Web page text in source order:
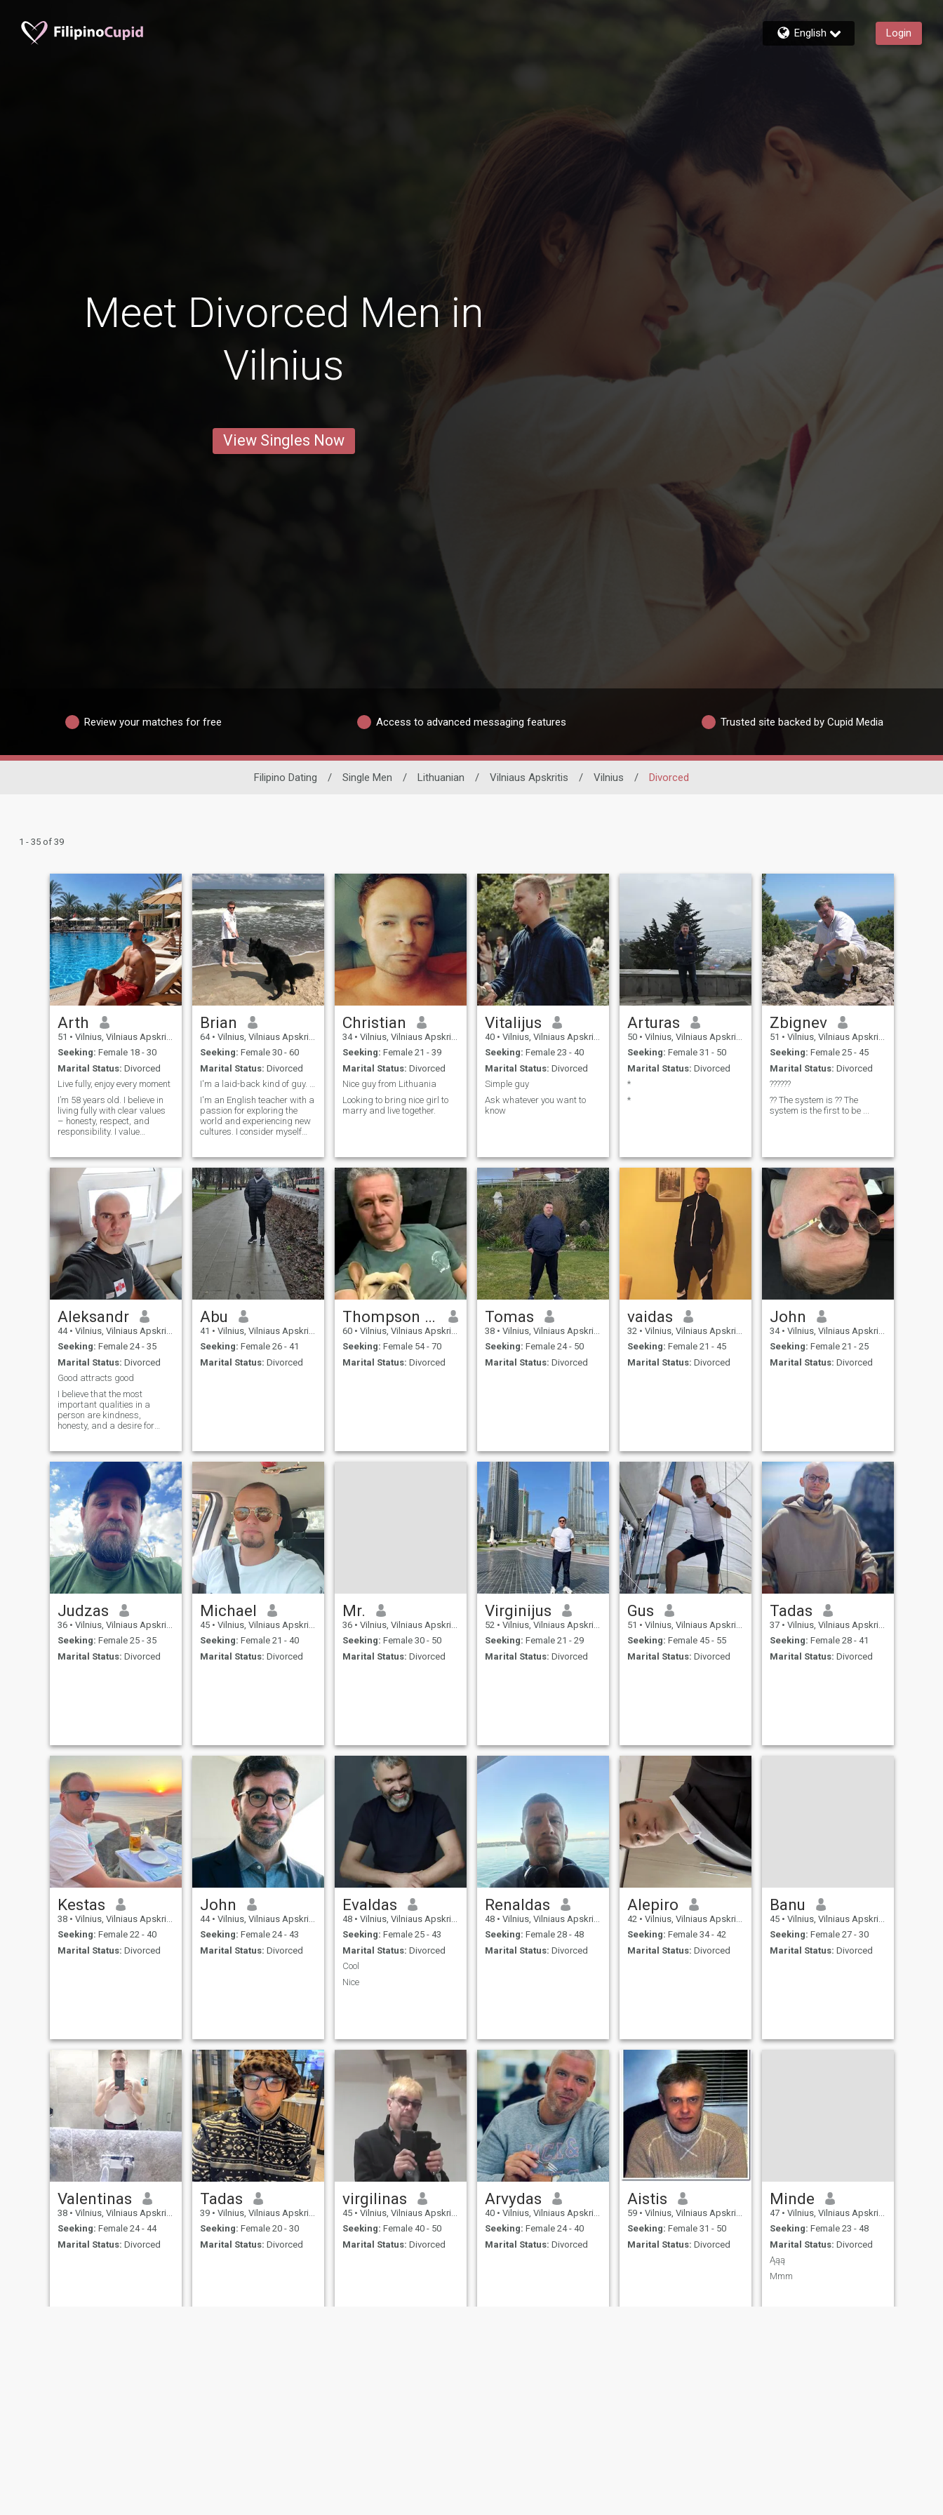
English Login
Meet Divorced Men in
Vilnius
View Singles Now
Review your matches for free Access to advanced messaging features Trusted site backed by Cupid Media
Filipino Dating / Single Men / Lithuanian / Vilniaus Apskritis / Vilnius / Divorced
1 - 35 of 39
Arth
51 • Vilnius, Vilniaus Apskritis, Lithuania
Seeking: Female 18 - 30
Marital Status: Divorced
Live fully, enjoy every moment
I’m 58 years old. I believe in
living fully with clear values
– honesty, respect, and
responsibility. I value
stability and peace while
constantly growing and
improving. I need to build
connections
Brian
64 • Vilnius, Vilniaus Apskritis, Lithuania
Seeking: Female 30 - 60
Marital Status: Divorced
I'm a laid-back kind of guy. No drama.
I'm an English teacher with a
passion for exploring the
world and experiencing new
cultures. I consider myself
vibe to everything I do. I've
been fortunate enough to
travel globally, and I lov
Christian
34 • Vilnius, Vilniaus Apskritis, Lithuania
Seeking: Female 21 - 39
Marital Status: Divorced
Nice guy from Lithuania
Looking to bring nice girl to
marry and live together.
Vitalijus
40 • Vilnius, Vilniaus Apskritis, Lithuania
Seeking: Female 23 - 40
Marital Status: Divorced
Simple guy
Ask whatever you want to
know
Arturas
50 • Vilnius, Vilniaus Apskritis, Lithuania
Seeking: Female 31 - 50
Marital Status: Divorced
*
*
Zbignev
51 • Vilnius, Vilniaus Apskritis, Lithuania
Seeking: Female 25 - 45
Marital Status: Divorced
??????
?? The system is ?? The
system is the first to be ...
Aleksandr
44 • Vilnius, Vilniaus Apskritis, Lithuania
Seeking: Female 24 - 35
Marital Status: Divorced
Good attracts good
I believe that the most
important qualities in a
person are kindness,
honesty, and a desire for
now I live in the beautiful city
of Vilnius, Lithuania. I enjoy
sports, running, traveling,
nature, a
Abu
41 • Vilnius, Vilniaus Apskritis, Lithuania
Seeking: Female 26 - 41
Marital Status: Divorced
Thompson Michael
60 • Vilnius, Vilniaus Apskritis, Lithuania
Seeking: Female 54 - 70
Marital Status: Divorced
Tomas
38 • Vilnius, Vilniaus Apskritis, Lithuania
Seeking: Female 24 - 50
Marital Status: Divorced
vaidas
32 • Vilnius, Vilniaus Apskritis, Lithuania
Seeking: Female 21 - 45
Marital Status: Divorced
John
34 • Vilnius, Vilniaus Apskritis, Lithuania
Seeking: Female 21 - 25
Marital Status: Divorced
Judzas
36 • Vilnius, Vilniaus Apskritis, Lithuania
Seeking: Female 25 - 35
Marital Status: Divorced
Michael
45 • Vilnius, Vilniaus Apskritis, Lithuania
Seeking: Female 21 - 40
Marital Status: Divorced
Mr.
36 • Vilnius, Vilniaus Apskritis, Lithuania
Seeking: Female 30 - 50
Marital Status: Divorced
Virginijus
52 • Vilnius, Vilniaus Apskritis, Lithuania
Seeking: Female 21 - 29
Marital Status: Divorced
Gus
51 • Vilnius, Vilniaus Apskritis, Lithuania
Seeking: Female 45 - 55
Marital Status: Divorced
Tadas
37 • Vilnius, Vilniaus Apskritis, Lithuania
Seeking: Female 28 - 41
Marital Status: Divorced
Kestas
38 • Vilnius, Vilniaus Apskritis, Lithuania
Seeking: Female 22 - 40
Marital Status: Divorced
John
44 • Vilnius, Vilniaus Apskritis, Lithuania
Seeking: Female 24 - 43
Marital Status: Divorced
Evaldas
48 • Vilnius, Vilniaus Apskritis, Lithuania
Seeking: Female 25 - 43
Marital Status: Divorced
Cool
Nice
Renaldas
48 • Vilnius, Vilniaus Apskritis, Lithuania
Seeking: Female 28 - 48
Marital Status: Divorced
Alepiro
42 • Vilnius, Vilniaus Apskritis, Lithuania
Seeking: Female 34 - 42
Marital Status: Divorced
Banu
45 • Vilnius, Vilniaus Apskritis, Lithuania
Seeking: Female 27 - 30
Marital Status: Divorced
Valentinas
38 • Vilnius, Vilniaus Apskritis, Lithuania
Seeking: Female 24 - 44
Marital Status: Divorced
Tadas
39 • Vilnius, Vilniaus Apskritis, Lithuania
Seeking: Female 20 - 30
Marital Status: Divorced
virgilinas
45 • Vilnius, Vilniaus Apskritis, Lithuania
Seeking: Female 40 - 50
Marital Status: Divorced
Arvydas
40 • Vilnius, Vilniaus Apskritis, Lithuania
Seeking: Female 24 - 40
Marital Status: Divorced
Aistis
59 • Vilnius, Vilniaus Apskritis, Lithuania
Seeking: Female 31 - 50
Marital Status: Divorced
Minde
47 • Vilnius, Vilniaus Apskritis, Lithuania
Seeking: Female 23 - 48
Marital Status: Divorced
Ąąą
Mmm